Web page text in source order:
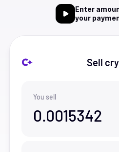
Enter
your
Sell
You sell
0.0015342